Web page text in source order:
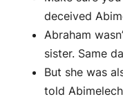
deceived
Abraham
sister. Same
But she was
told